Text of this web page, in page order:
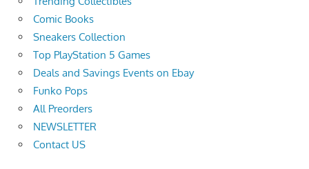
Comic Books
Sneakers Collection
Top PlayStation 5 Games
Deals and Savings Events on Ebay
Funko Pops
All Preorders
NEWSLETTER
Contact US